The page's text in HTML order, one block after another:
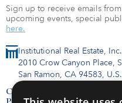
Institutional Real Estate, Inc.
2010 Crow Canyon Place,
San Ramon, CA 94583,
Contact Us
Sign up to receive emails
upcoming events, special
here.